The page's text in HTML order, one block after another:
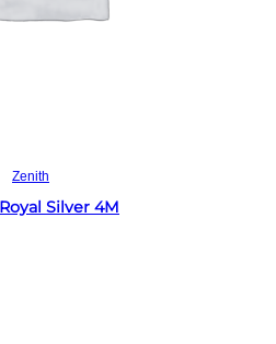
Zenith
Silver 4M